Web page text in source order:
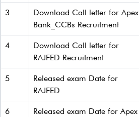
3
Download Call letter for Apex
Bank_CCBs Recruitment
4
Download Call letter for
RAJFED Recruitment
5
Released exam Date for
RAJFED
6
Released exam Date for Apex